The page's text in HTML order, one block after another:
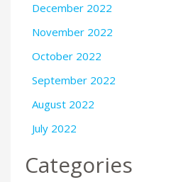
December 2022
November 2022
October 2022
September 2022
August 2022
July 2022
Categories